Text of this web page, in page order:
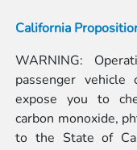
California
WARNING:
passenger
expose you to
carbon monoxide,
to the State of